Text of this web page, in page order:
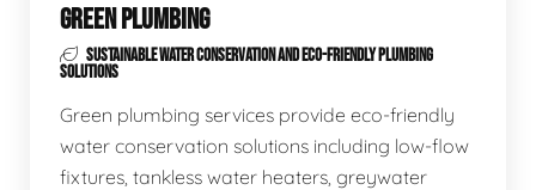
GREEN PLUMBING
SUSTAINABLE WATER CONSERVATION AND ECO-FRIENDLY PLUMBING
SOLUTIONS
Green plumbing services provide eco-friendly
water conservation solutions including low-flow
fixtures, tankless water heaters, greywater